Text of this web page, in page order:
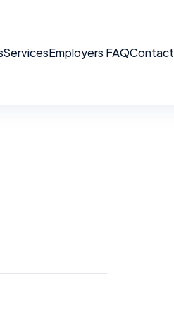
ServicesEmployers FAQContact